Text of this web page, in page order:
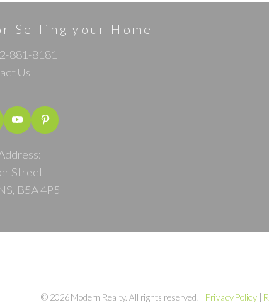
Selling your Home
881-8181
Us
Street
B5A 4P5
© 2026 Modern Realty. All rights reserved. | Privacy Policy